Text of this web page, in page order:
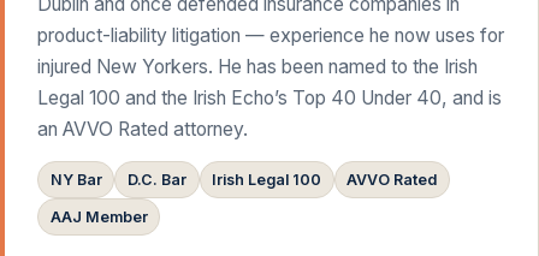
product-liability litigation — experience he now uses for
injured New Yorkers. He has been named to the Irish
Legal 100 and the Irish Echo’s Top 40 Under 40, and is
an AVVO Rated attorney.
NY Bar D.C. Bar Irish Legal 100 AVVO Rated
AAJ Member